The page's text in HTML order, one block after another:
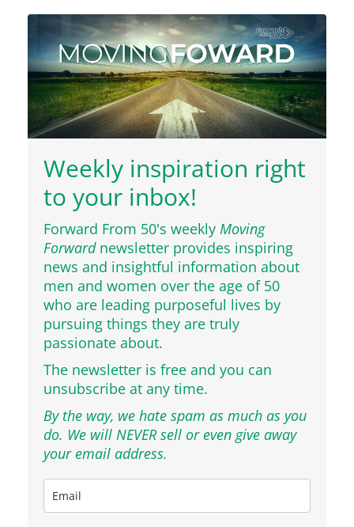
Weekly inspiration right
to your inbox!
Forward From 50's weekly Moving
Forwardnewsletter provides inspiring
news and insightful information about
men and women over the age of 50
who are leading purposeful lives by
pursuing things they are truly
passionate about.
The newsletter is free and you can
unsubscribe at any time.
By the way, we hate spam as much as you
do. We will NEVER sell or even give away
your email address.